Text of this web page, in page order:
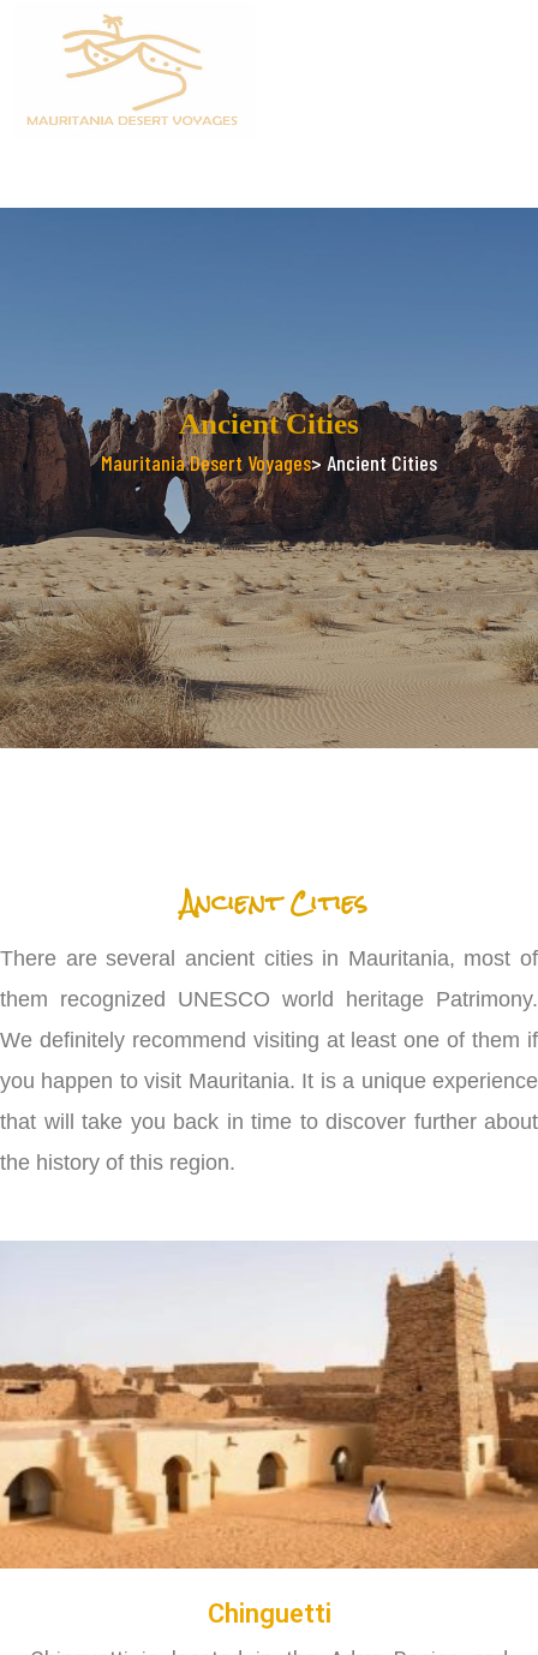
Ancient Cities
Mauritania Desert Voyages> Ancient Cities
Ancient Cities
There are several ancient cities in Mauritania, most of
them recognized UNESCO world heritage Patrimony.
We definitely recommend visiting at least one of them if
you happen to visit Mauritania. It is a unique experience
that will take you back in time to discover further about
the history of this region.
Chinguetti